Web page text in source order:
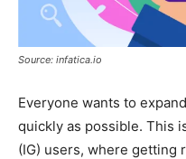
Source: infatica.io
Everyone wants to
quickly as possible. This
(IG) users, where getting